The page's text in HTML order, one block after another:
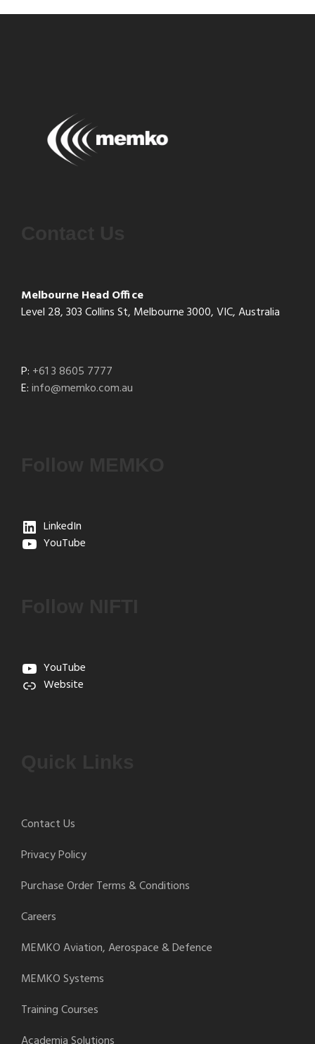
Melbourne Head Office
Level 28, 303 Collins St, Melbourne 3000, VIC, Australia
P: +61 3 8605 7777
E:info@memko.com.au
LinkedIn
YouTube
YouTube
Website
Contact Us
Privacy Policy
Purchase Order Terms & Conditions
Careers
MEMKO Aviation, Aerospace & Defence
MEMKO Systems
Training Courses